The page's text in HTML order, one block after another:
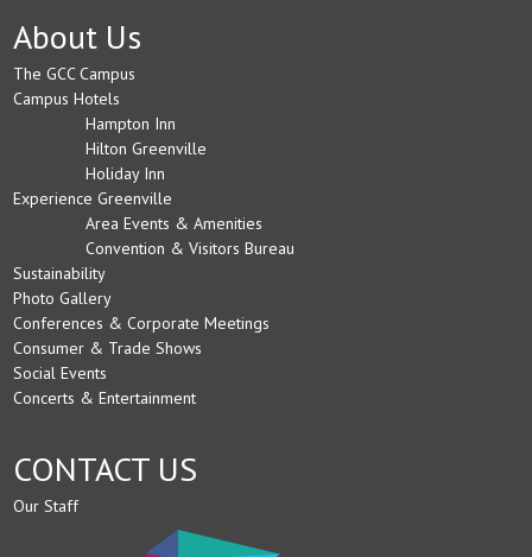
About Us
The GCC Campus
Campus Hotels
Hampton Inn
Hilton Greenville
Holiday Inn
Experience Greenville
Area Events & Amenities
Convention & Visitors Bureau
Sustainability
Photo Gallery
Conferences & Corporate Meetings
Consumer & Trade Shows
Social Events
Concerts & Entertainment
CONTACT US
Our Staff